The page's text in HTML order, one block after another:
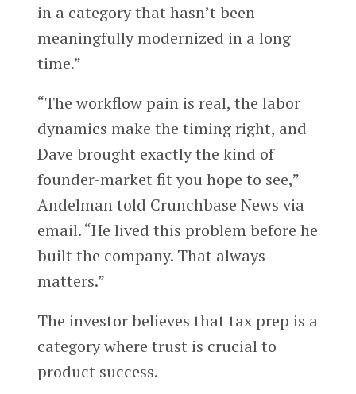
in a category that hasn’t been
meaningfully modernized in a long
time.”
“The workflow pain is real, the labor
dynamics make the timing right, and
Dave brought exactly the kind of
founder-market fit you hope to see,”
Andelman told Crunchbase News via
email. “He lived this problem before he
built the company. That always
matters.”
The investor believes that tax prep is a
category where trust is crucial to
product success.